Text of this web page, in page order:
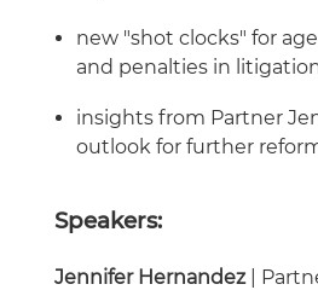
new "shot clocks" for
and penalties in
insights from Partner
outlook for further
Speakers:
Jennifer Hernandez|